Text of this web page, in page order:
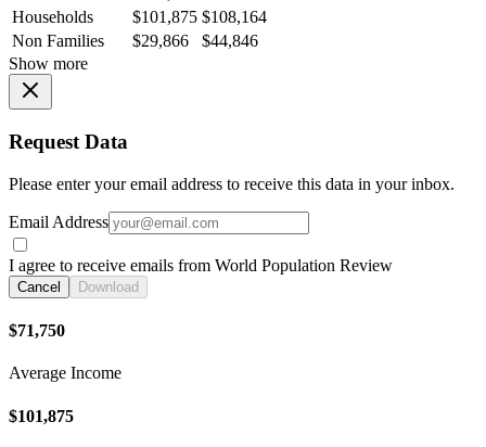
Households
$101,875 $108,164
Non Families
$29,866
$44,846
Show more
Request Data
Please enter your email address to receive this data in your inbox.
Email Address
I agree to receive emails from World Population Review
Cancel Download
$71,750
Average Income
$101,875